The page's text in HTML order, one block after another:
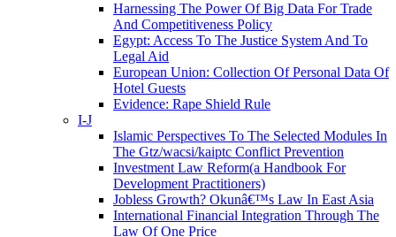
Harnessing The Power Of Big Data For Trade
And Competitiveness Policy
Egypt: Access To The Justice System And To
Legal Aid
European Union: Collection Of Personal Data Of
Hotel Guests
Evidence: Rape Shield Rule
I-J
Islamic Perspectives To The Selected Modules In
The Gtz/wacsi/kaiptc Conflict Prevention
Investment Law Reform(a Handbook For
Development Practitioners)
Jobless Growth? Okunâ€™s Law In East Asia
International Financial Integration Through The
Law Of One Price